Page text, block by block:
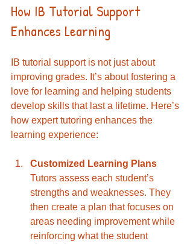
How IB Tutorial Support
Enhances Learning
IB tutorial support is not just about
improving grades. It’s about fostering a
love for learning and helping students
develop skills that last a lifetime. Here’s
how expert tutoring enhances the
learning experience:
Customized Learning Plans
Tutors assess each student’s
strengths and weaknesses. They
then create a plan that focuses on
areas needing improvement while
reinforcing what the student